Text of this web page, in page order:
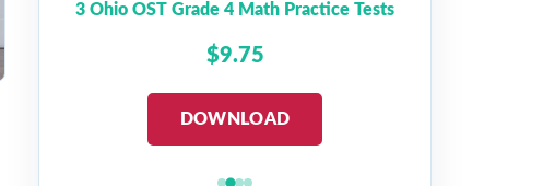
3 Ohio OST Grade 4 Math Practice Tests
$9.75
DOWNLOAD